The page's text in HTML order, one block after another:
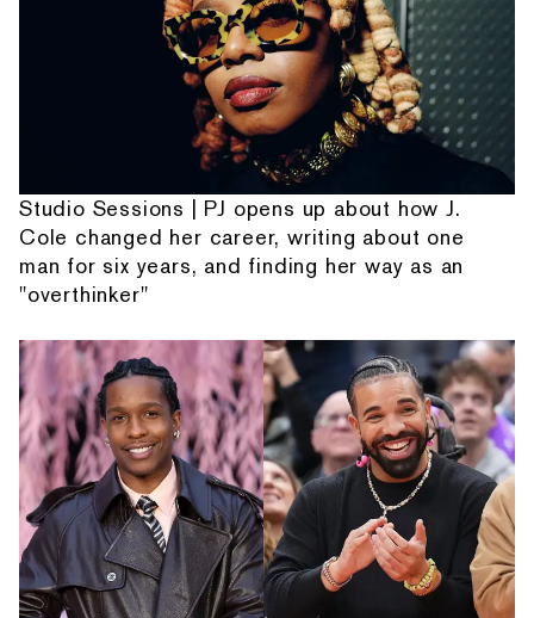
Studio Sessions | PJ opens up about how J.
Cole changed her career, writing about one
man for six years, and finding her way as an
"overthinker"